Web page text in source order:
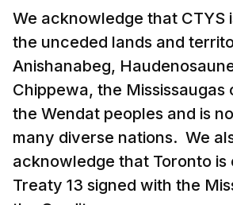
We acknowledge that CTYS
the unceded lands and
Anishanabeg,
Chippewa, the Mississaugas
the Wendat peoples and is
many diverse nations. We
acknowledge that Toronto is
Treaty 13 signed with the